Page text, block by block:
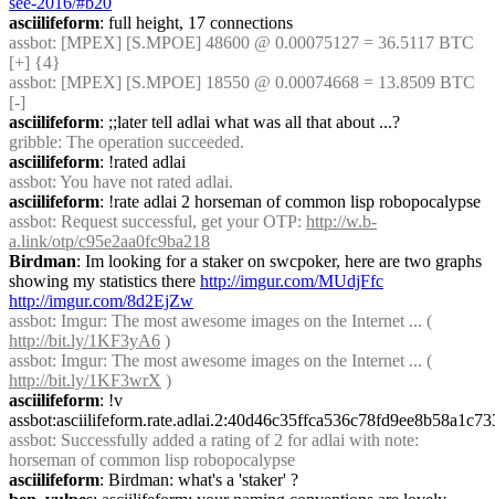
asciilifeform: full height, 17 connections
assbot: [MPEX] [S.MPOE] 48600 @ 0.00075127 = 36.5117 BTC
[+] {4}
assbot: [MPEX] [S.MPOE] 18550 @ 0.00074668 = 13.8509 BTC
[-]
asciilifeform: ;;later tell adlai what was all that about ...?
gribble: The operation succeeded.
asciilifeform: !rated adlai
assbot: You have not rated adlai.
asciilifeform: !rate adlai 2 horseman of common lisp robopocalypse
assbot: Request successful, get your OTP: http://w.b-
a.link/otp/c95e2aa0fc9ba218
Birdman: Im looking for a staker on swcpoker, here are two graphs
showing my statistics there http://imgur.com/MUdjFfc
http://imgur.com/8d2EjZw
assbot
http://bit.ly/1KF3yA6 )
assbot
http://bit.ly/1KF3wrX )
asciilifeform: !v
assbot: Successfully added a rating of 2 for adlai with note:
horseman of common lisp robopocalypse
asciilifeform: Birdman: what's a 'staker' ?